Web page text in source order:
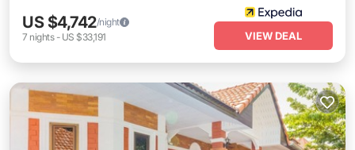
US $4,742/night
7 nights- US $33,191 VIEW DEAL